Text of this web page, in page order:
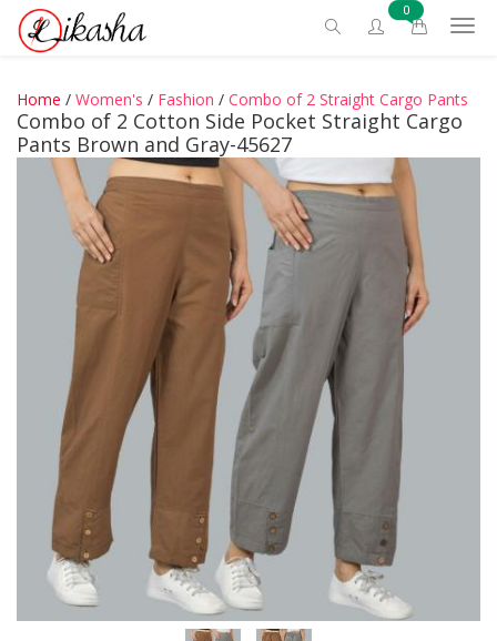
0
Home / Women's / Fashion / Combo of 2 Straight Cargo Pants
Combo of 2 Cotton Side Pocket Straight Cargo
Pants Brown and Gray-45627